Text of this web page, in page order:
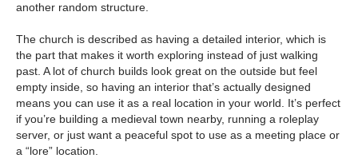
another random structure.
The church is described as having a detailed interior, which is
the part that makes it worth exploring instead of just walking
past. A lot of church builds look great on the outside but feel
empty inside, so having an interior that’s actually designed
means you can use it as a real location in your world. It’s perfect
if you’re building a medieval town nearby, running a roleplay
server, or just want a peaceful spot to use as a meeting place or
a “lore” location.